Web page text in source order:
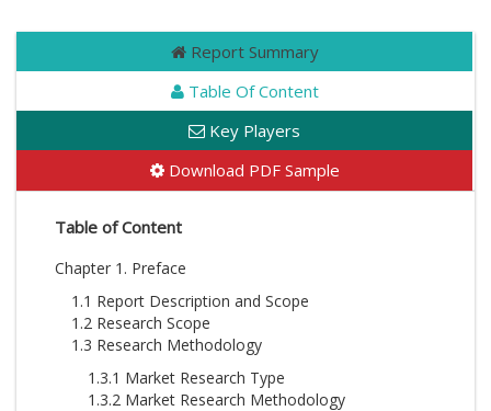
Report Summary
Table Of Content
Key Players
Download PDF Sample
Table of Content
Chapter 1. Preface
1.1 Report Description and Scope
1.2 Research Scope
1.3 Research Methodology
1.3.1 Market Research Type
1.3.2 Market Research Methodology